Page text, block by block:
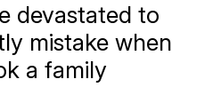
devastated to
mistake when
a family